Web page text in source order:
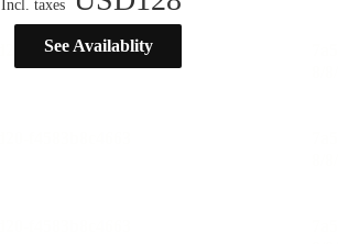
Incl. taxes
See Availablity